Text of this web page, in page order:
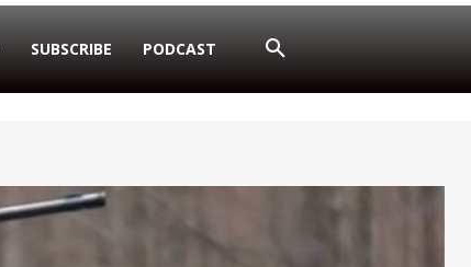
SUBSCRIBE PODCAST